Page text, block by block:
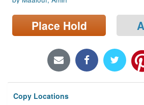
Sign In
Locations/Hours (external
Privacy
Place Hold
Copy Locations